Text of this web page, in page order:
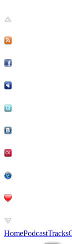
HomePodcastTracks